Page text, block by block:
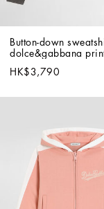
Button-down
dolce&gabbana
HK$3,790